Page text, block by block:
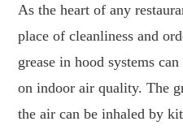
As the heart of any
place of cleanliness and
grease in hood systems
on indoor air quality. The
the air can be inhaled by